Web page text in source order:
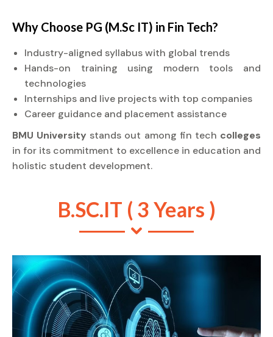
Why Choose PG (M.Sc IT) in Fin Tech?
Industry-aligned syllabus with global trends
Hands-on training using modern tools and
technologies
Internships and live projects with top companies
Career guidance and placement assistance
BMU University stands out among fin tech colleges
in for its commitment to excellence in education and
holistic student development.
B.SC.IT ( 3 Years )